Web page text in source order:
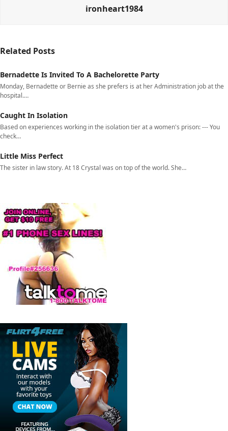
ironheart1984
Related Posts
Bernadette Is Invited To A Bachelorette Party
Monday, Bernadette or Bernie as she prefers is at her Administration job at the
hospital.…
Caught In Isolation
Based on experiences working in the isolation tier at a women's prison: --- You
check…
Little Miss Perfect
The sister in law story. At 18 Crystal was on top of the world. She…